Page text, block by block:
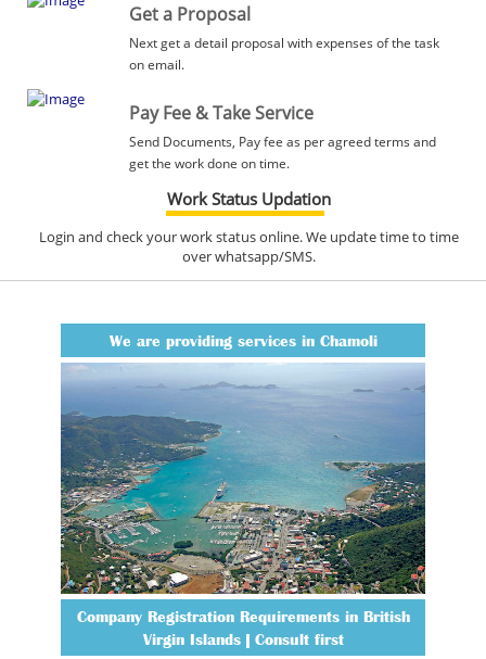
Get a Proposal
Next get a detail proposal with expenses of the task
on email.
Pay Fee & Take Service
Send Documents, Pay fee as per agreed terms and
get the work done on time.
Work Status Updation
Login and check your work status online. We update time to time
over whatsapp/SMS.
We are providing services in Chamoli
Company Registration Requirements in British
Virgin Islands | Consult first